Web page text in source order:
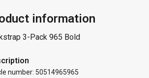
information
3-Pack 965 Bold
number: 50514965965